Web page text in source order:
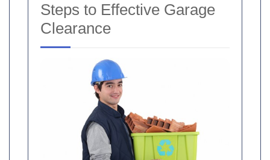
Steps to Effective Garage
Clearance